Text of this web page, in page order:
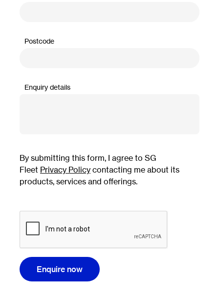
Postcode
Enquiry details
By submitting this form, I agree to SG
Fleet Privacy Policy contacting me about its
products, services and offerings.
Enquire now